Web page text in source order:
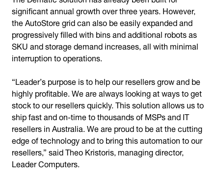
significant annual growth over three years. However,
the AutoStore grid can also be easily expanded and
progressively filled with bins and additional robots as
SKU and storage demand increases, all with minimal
interruption to operations.
“Leader’s purpose is to help our resellers grow and be
highly profitable. We are always looking at ways to get
stock to our resellers quickly. This solution allows us to
ship fast and on-time to thousands of MSPs and IT
resellers in Australia. We are proud to be at the cutting
edge of technology and to bring this automation to our
resellers,” said Theo Kristoris, managing director,
Leader Computers.